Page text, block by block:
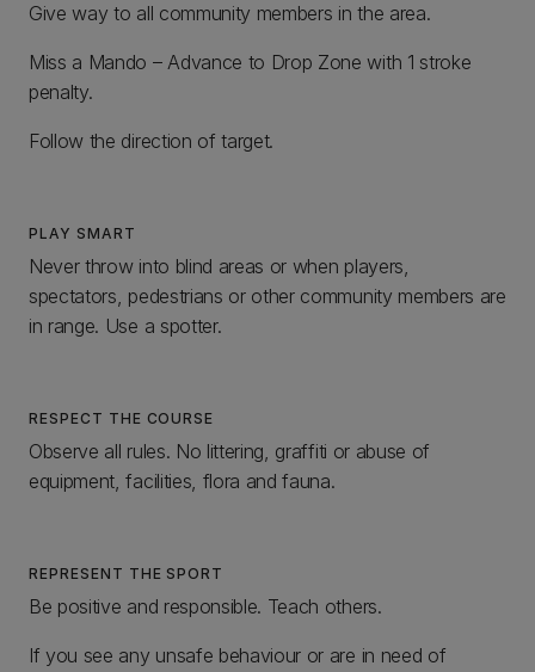
Give way to all community members in the area.
Miss a Mando – Advance to Drop Zone with 1 stroke
penalty.
Follow the direction of target.
PLAY SMART
Never throw into blind areas or when players,
spectators, pedestrians or other community members are
in range. Use a spotter.
RESPECT THE COURSE
Observe all rules. No littering, graffiti or abuse of
equipment, facilities, flora and fauna.
REPRESENT THE SPORT
Be positive and responsible. Teach others.
If you see any unsafe behaviour or are in need of